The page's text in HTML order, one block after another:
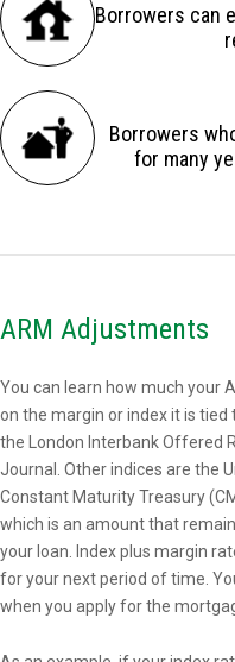
Borrowers can
Borrowers
for many
ARM Adjustments
You can learn how much your
on the margin or index it is
the London Interbank Offered
Journal. Other indices are the
Constant Maturity Treasury
which is an amount that
your loan. Index plus margin
for your next period of time.
when you apply for the